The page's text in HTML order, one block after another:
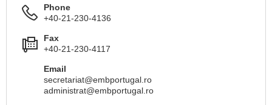
Phone
+40-21-230-4136
Fax
+40-21-230-4117
Email
secretariat@embportugal.ro
administrat@embportugal.ro